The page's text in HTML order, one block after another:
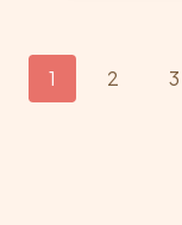
1 2 3